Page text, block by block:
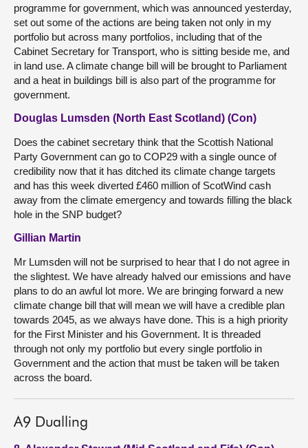
programme for government, which was announced yesterday,
set out some of the actions are being taken not only in my
portfolio but across many portfolios, including that of the
Cabinet Secretary for Transport, who is sitting beside me, and
in land use. A climate change bill will be brought to Parliament
and a heat in buildings bill is also part of the programme for
government.
Douglas Lumsden (North East Scotland) (Con)
Does the cabinet secretary think that the Scottish National
Party Government can go to COP29 with a single ounce of
credibility now that it has ditched its climate change targets
and has this week diverted £460 million of ScotWind cash
away from the climate emergency and towards filling the black
hole in the SNP budget?
Gillian Martin
Mr Lumsden will not be surprised to hear that I do not agree in
the slightest. We have already halved our emissions and have
plans to do an awful lot more. We are bringing forward a new
climate change bill that will mean we will have a credible plan
towards 2045, as we always have done. This is a high priority
for the First Minister and his Government. It is threaded
through not only my portfolio but every single portfolio in
Government and the action that must be taken will be taken
across the board.
A9 Dualling